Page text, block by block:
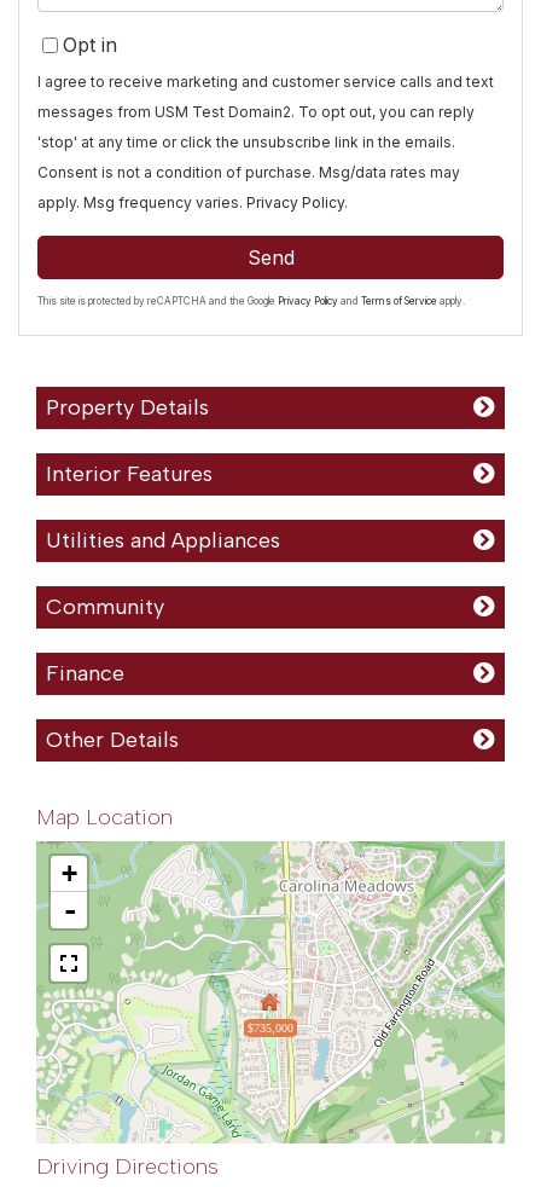
Opt in
I agree to receive marketing and customer service calls and text
messages from USM Test Domain2. To opt out, you can reply
'stop' at any time or click the unsubscribe link in the emails.
Consent is not a condition of purchase. Msg/data rates may
apply. Msg frequency varies. Privacy Policy.
Send
This site is protected by reCAPTCHA and the Google Privacy Policy and Terms of Service apply.
Property Details
Interior Features
Utilities and Appliances
Community
Finance
Other Details
Map Location
$735,000
+
-
Driving Directions